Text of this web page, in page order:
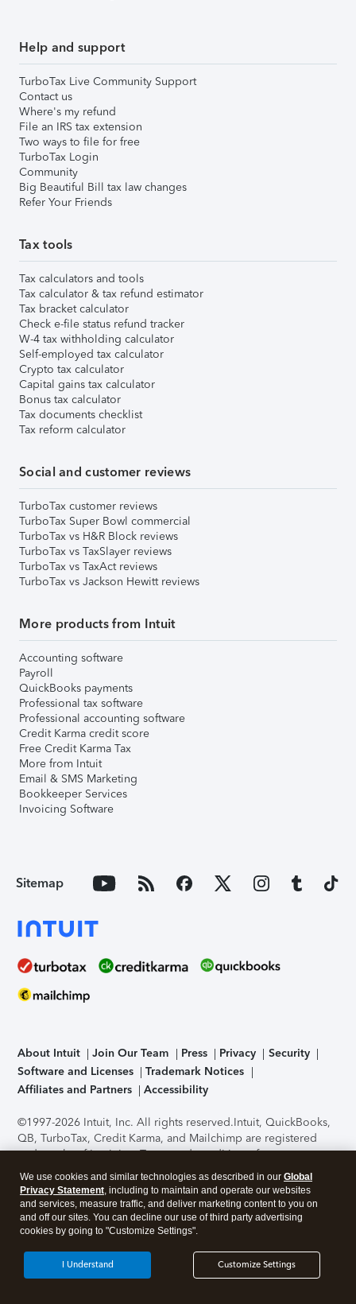
Help and support
TurboTax Live Community Support
Contact us
Where's my refund
File an IRS tax extension
Two ways to file for free
TurboTax Login
Community
Big Beautiful Bill tax law changes
Refer Your Friends
Tax tools
Tax calculators and tools
Tax calculator & tax refund estimator
Tax bracket calculator
Check e-file status refund tracker
W-4 tax withholding calculator
Self-employed tax calculator
Crypto tax calculator
Capital gains tax calculator
Bonus tax calculator
Tax documents checklist
Tax reform calculator
Social and customer reviews
TurboTax customer reviews
TurboTax Super Bowl commercial
TurboTax vs H&R Block reviews
TurboTax vs TaxSlayer reviews
TurboTax vs TaxAct reviews
TurboTax vs Jackson Hewitt reviews
More products from Intuit
Accounting software
Payroll
QuickBooks payments
Professional tax software
Professional accounting software
Credit Karma credit score
Free Credit Karma Tax
More from Intuit
Email & SMS Marketing
Bookkeeper Services
Invoicing Software
Sitemap
About Intuit Join Our Team Press Privacy
Security
Software and Licenses
Trademark Notices
Affiliates and Partners
Accessibility
©1997-2026 Intuit, Inc. All rights reserved.Intuit, QuickBooks,
QB, TurboTax, Credit Karma, and Mailchimp are registered
trademarks of Intuit Inc. Terms and conditions, features,
support, pricing, and service options subject to change
without notice.Security Certification of the TurboTax Online
application has been performed by C-Level Security.By
accessing and using this page you agree to theTerms of Use
About Cookies Manage cookies
We use cookies and similar technologies as described in our Global
Privacy Statement, including to maintain and operate our websites
and services, measure traffic, and deliver marketing content to you on
and off our sites. You can decline our use of third party advertising
cookies by going to "Customize Settings".
Customize Settings
I Understand